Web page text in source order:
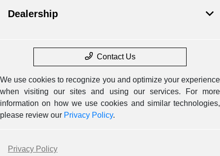
Dealership
Contact Us
We use cookies to recognize you and optimize your experience
when visiting our sites and using our services. For more
information on how we use cookies and similar technologies,
please review our Privacy Policy.
Privacy Policy